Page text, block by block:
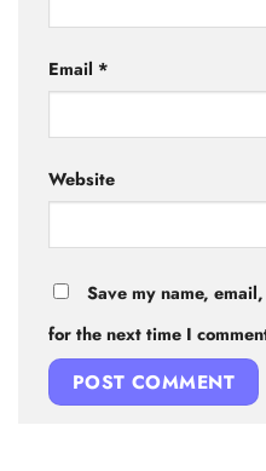
Email *
Website
Save my name,
for the next time I